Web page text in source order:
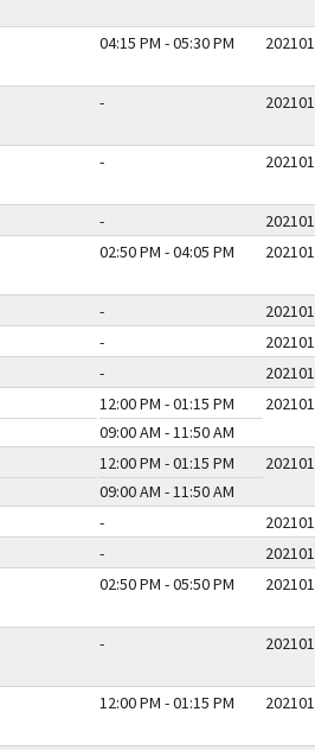
04:15 PM - 05:30 PM 202101
- 202101
- 202101
- 202101
02:50 PM - 04:05 PM 202101
- 202101
- 202101
- 202101
12:00 PM - 01:15 PM
09:00 AM - 11:50 AM
202101
12:00 PM - 01:15 PM
09:00 AM - 11:50 AM
202101
- 202101
- 202101
02:50 PM - 05:50 PM 202101
- 202101
12:00 PM - 01:15 PM 202101